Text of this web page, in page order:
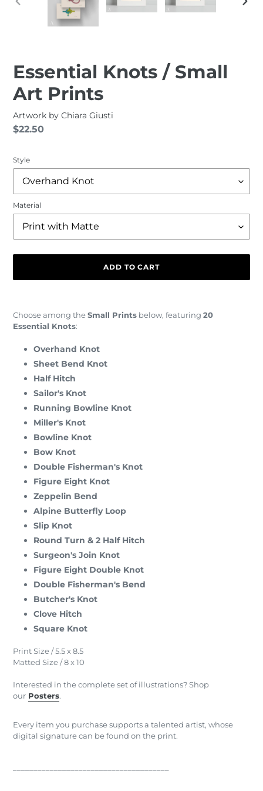
Essential Knots / Small
Art Prints
Artwork by Chiara Giusti
Regular
$22.50
Style
Material
ADD TO CART
to
your
Choose among theSmall Prints below, featuring 20
Essential Knots:
Overhand Knot
Sheet Bend Knot
Half Hitch
Sailor's Knot
Running Bowline Knot
Miller's Knot
Bowline Knot
Bow Knot
Double Fisherman's Knot
Figure Eight Knot
Zeppelin Bend
Alpine Butterfly Loop
Slip Knot
Round Turn & 2 Half Hitch
Surgeon's Join Knot
Figure Eight Double Knot
Double Fisherman's Bend
Butcher's Knot
Clove Hitch
Square Knot
Print Size / 5.5 x 8.5
Matted Size / 8 x 10
Interested in the complete set of illustrations? Shop
our Posters.
Every item you purchase supports a talented artist, whose
digital signature can be found on the print.